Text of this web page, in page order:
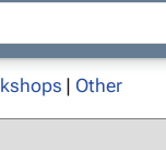
| Other